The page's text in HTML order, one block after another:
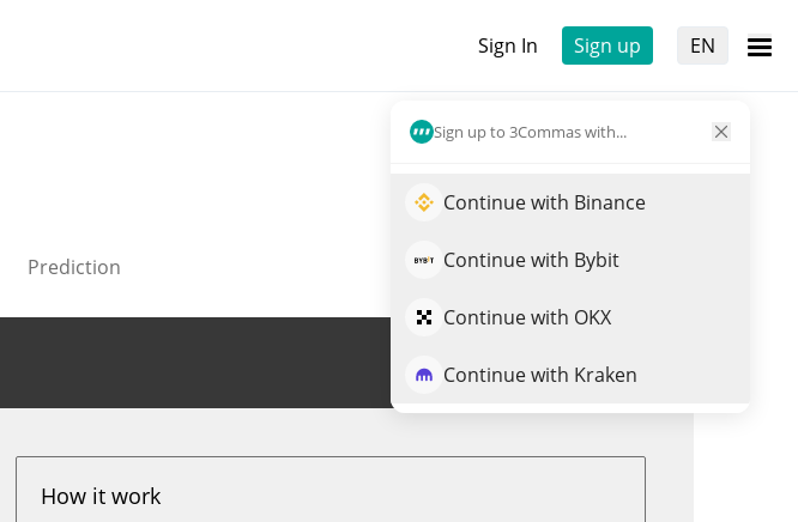
Sign In Sign up EN
Sign up to 3Commas with...
Continue with Binance
Continue with Bybit
Continue with OKX
Continue with Kraken
Prediction
Trade PURR
How it work